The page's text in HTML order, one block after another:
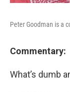
Peter Goodman is a
Commentary:
What’s dumb